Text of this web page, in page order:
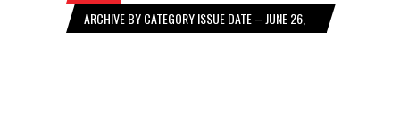
ARCHIVE BY CATEGORY ISSUE DATE – JUNE 26,